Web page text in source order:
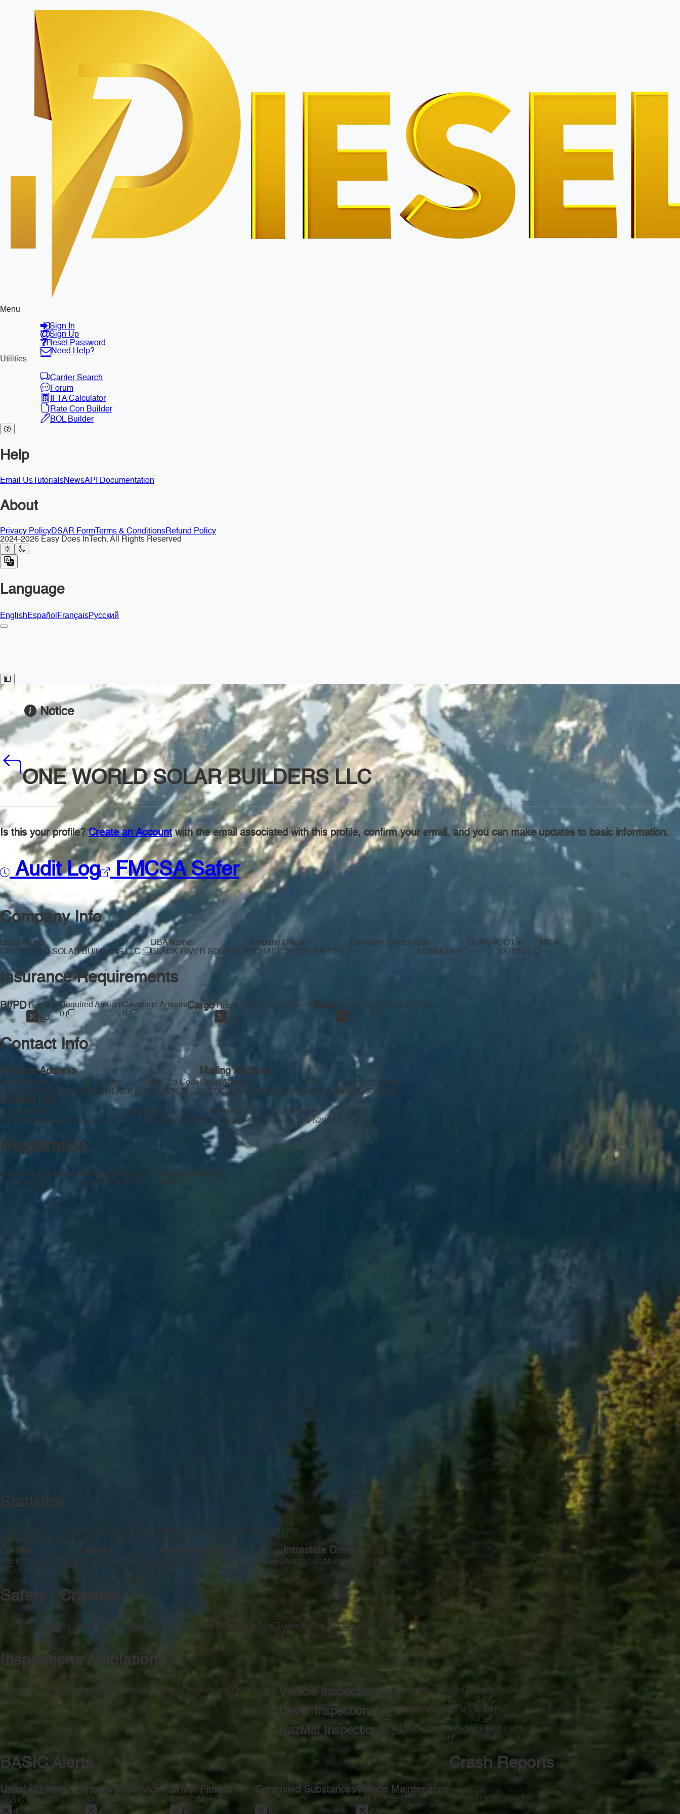
Menu
Sign In
Sign Up
Reset Password
Need Help?
Utilities
Carrier Search
Forum
IFTA Calculator
Rate Con Builder
BOL Builder
Help
Email Us TutorialsNewsAPI Documentation
About
Privacy PolicyDSAR Form Terms & ConditionsRefund Policy
2024-2026 Easy Does InTech. All Rights Reserved
Language
EnglishEspañolFrançaisРусский
Toggle Sidebar
Notice
ONE WORLD SOLAR BUILDERS LLC
Is this your profile?Create an Accountwith the email associated with this profile, confirm your email, and you can make updates to basic information.
Audit Log FMCSA Safer
Company Info
Legal Name
ONE WORLD SOLAR BUILDERS LLC
DBA Name
BLACK RIVER SOLAR
Company Officer 1
MICHAEL JASON BALES
Company Officer 2
—
EIN
842668325
DUNS #
—
DOT #
3370104
MC #
—
Insurance Requirements
BI/PDReq'd
Required Amount
0
Coverage Amount
0
CargoReq'd
Coverage Amount
0
Bond Req'd
Coverage Amount
0
Contact Info
Physical Address
Street Address
1117 COUNTY ROAD 820
City
BLACK
State
MO
Zip Code
63625
Mailing Address
Street Address
1117 COUNTY ROAD 820
City
BLACK
State
MO
Zip Code
63625
Contact Info
Email Address
JASON@blackriversolar.com
Valid Phone
(573) 366-5288
Telephone
(573) 366-5288
Cell Phone
(573) 366-5288
Fax
—
Registration
Date Added
12/14/2019
Updated
—
Mileage
25000
Mileage Year
2023
Oversight State
MO
Statistics
Fleet Size
Between 2 And 3
Power Units
2
Truck Units Drivers
1
CDL Drivers
0
Drivers Leased / Mo
Owned
Trucks Tractors
—
Trailers
Leased
Trucks
—
Tractors
—
Within 100 Miles
0
Beyond 100 Miles
Intrastate Drivers
Within 100 Miles
0
Beyond 100 Miles
Safety / Crashes
Safety Rating
—
Safety Score
—
Safety Review Date Crash Total
0
Towaway Crash
0
Inj Crash
0
Fatal Crash
0
Inspections / Violations
Inspections
—
Driver Inspections
—
OOS Violation
Vehicle Inspections
—
OOS Violation
—
Vehicle Inspections
Total Inspections
0
Failed (#)
0
Failed (%)
0.0
Driver Inspections Total Inspections
0
Failed (#)
0
Failed (%)
0.0
HazMat Inspections Total Inspections
0
Failed (#)
0
Failed (%)
0.0
BASIC Alerts
Unsafe Driving
BASIC Alert
Hours of Service
BASIC Alert
Driver Fitness
BASIC Alert
Controlled Substances
BASIC Alert
Vehicle Maintenance
BASIC Alert
Crash Reports
No crash reports on file.